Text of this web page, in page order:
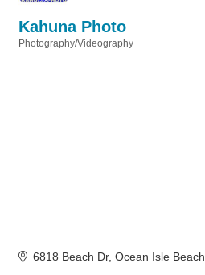
Kahuna Photo
Photography/Videography
6818 Beach Dr Ocean Isle Beach